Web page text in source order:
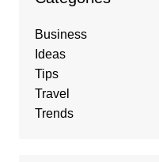
Business
Ideas
Tips
Travel
Trends